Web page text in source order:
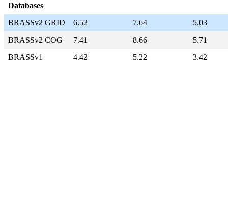
Databases
BRASSv2 GRID
6.52 7.64
5.03
BRASSv2 COG
7.41 8.66
5.71
BRASSv1
4.42 5.22 3.42